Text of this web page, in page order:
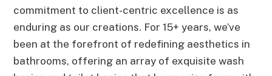
commitment to client-centric excellence is as
enduring as our creations. For 15+ years, we’ve
been at the forefront of redefining aesthetics in
bathrooms, offering an array of exquisite wash